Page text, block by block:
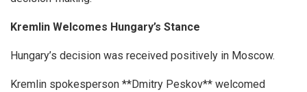
Kremlin Welcomes Hungary’s Stance
Hungary’s decision was received positively in Moscow.
Kremlin spokesperson **Dmitry Peskov** welcomed